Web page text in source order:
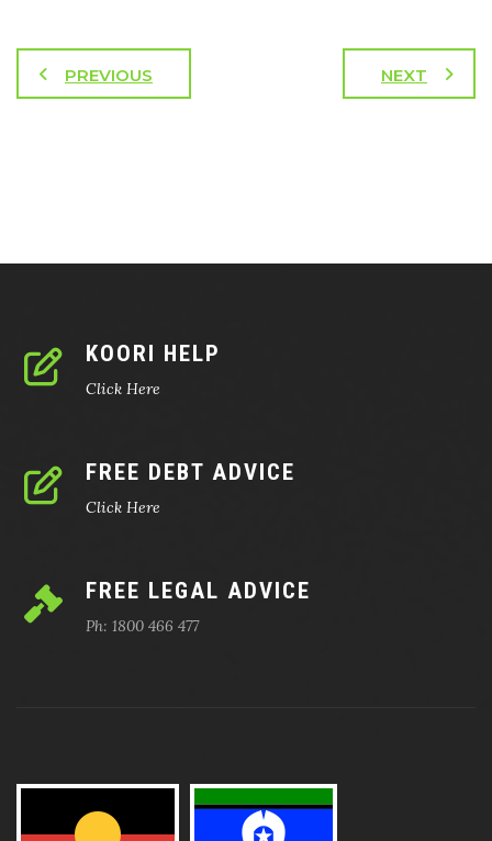
PREVIOUS NEXT
KOORI HELP
Click Here
FREE DEBT ADVICE
Click Here
FREE LEGAL ADVICE
Ph: 1800 466 477